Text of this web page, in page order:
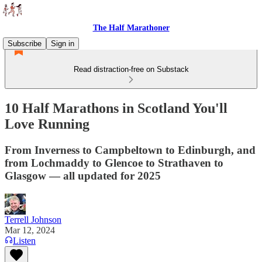
The Half Marathoner
Subscribe
Sign in
Read distraction-free on Substack
10 Half Marathons in Scotland You'll
Love Running
From Inverness to Campbeltown to Edinburgh, and
from Lochmaddy to Glencoe to Strathaven to
Glasgow — all updated for 2025
Terrell Johnson
Mar 12, 2024
Listen